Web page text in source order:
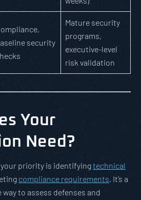
security
Mature security
programs,
executive-level
risk validation
Your
Need?
priority is identifyingtechnical
compliance requirements. It’s a
to assess defenses and